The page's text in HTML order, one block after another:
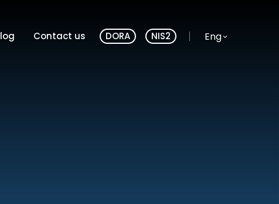
Contact us DORA NIS2 Website language:
Eng